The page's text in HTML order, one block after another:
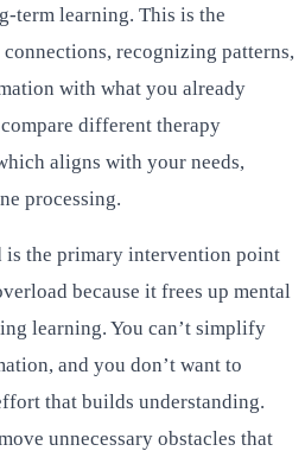
term learning. This is the
recognizing patterns,
with what you already
different therapy
aligns with your needs,
processing.
is the primary intervention point
because it frees up mental
learning. You can’t simplify
and you don’t want to
that builds understanding.
unnecessary obstacles that